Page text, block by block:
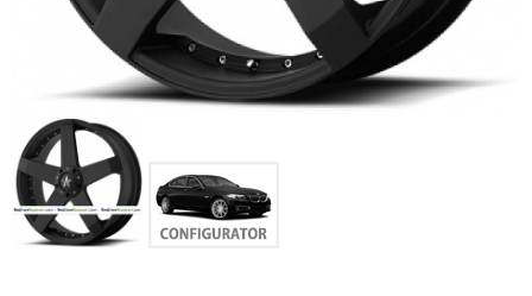
AUTOMOTIVE - TIRES
CONFIGURATOR
GALLERY
MY ACCOUNT